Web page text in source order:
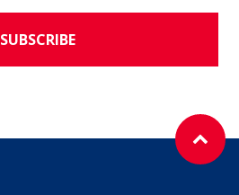
SUBSCRIBE